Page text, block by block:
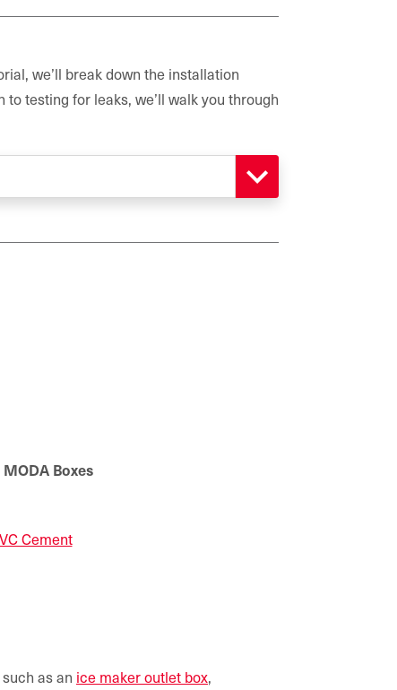
we’ll break down the installation
testing for leaks, we’ll walk you through
Boxes
Cement
as an ice maker outlet box,